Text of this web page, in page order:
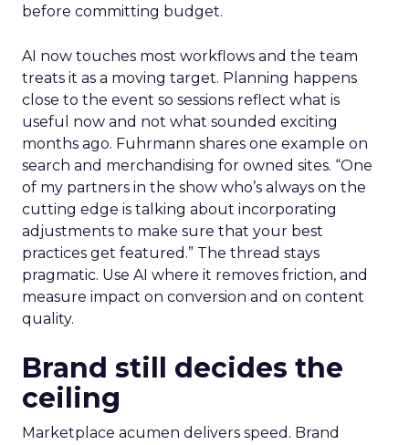
before committing budget.
AI now touches most workflows and the team
treats it as a moving target. Planning happens
close to the event so sessions reflect what is
useful now and not what sounded exciting
months ago. Fuhrmann shares one example on
search and merchandising for owned sites. “One
of my partners in the show who’s always on the
cutting edge is talking about incorporating
adjustments to make sure that your best
practices get featured.” The thread stays
pragmatic. Use AI where it removes friction, and
measure impact on conversion and on content
quality.
Brand still decides the
ceiling
Marketplace acumen delivers speed. Brand